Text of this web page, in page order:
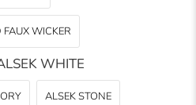
WICKER
WHITE
ALSEK STONE